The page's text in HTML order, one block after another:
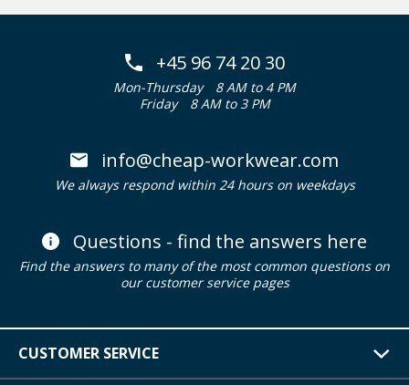
+45 96 74 20 30
Mon-Thursday
8 AM to 4 PM
Friday
8 AM to 3 PM
info@cheap-workwear.com
We always respond within 24 hours on weekdays
Questions - find the answers here
Find the answers to many of the most common questions on
our customer service pages
CUSTOMER SERVICE